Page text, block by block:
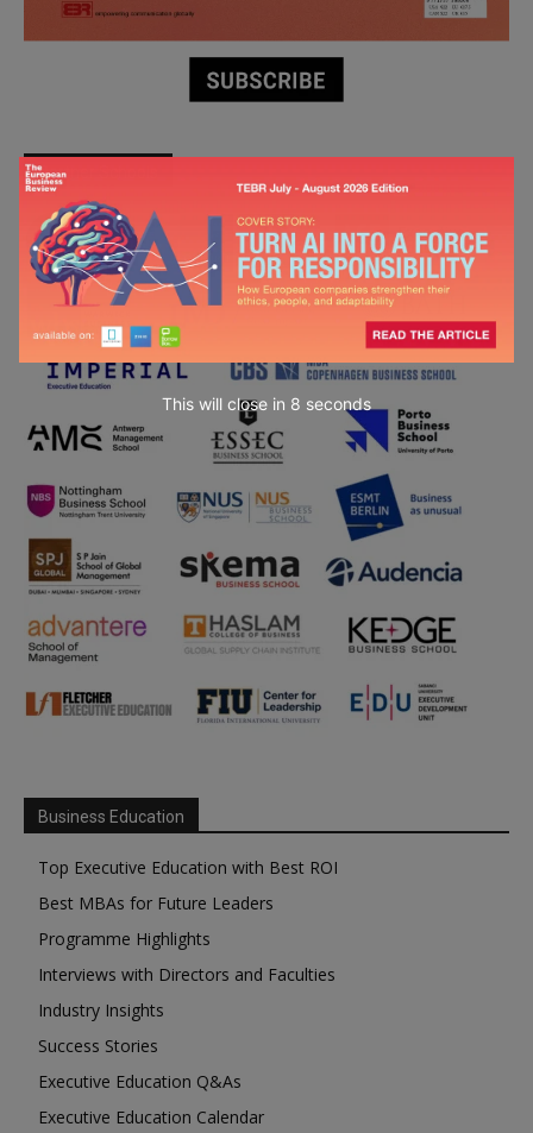
Partner Schools
Business Education
Top Executive Education with Best ROI
Best MBAs for Future Leaders
Programme Highlights
Interviews with Directors and Faculties
Industry Insights
Success Stories
Executive Education Q&As
Executive Education Calendar
This will close in 6 seconds